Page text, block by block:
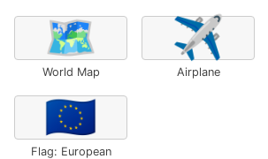
🗺️
World Map
✈️
Airplane
🇪🇺
Flag: European